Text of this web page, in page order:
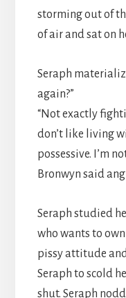
storming out of
of air and sat on
Seraph
again?”
“Not exactly
don’t like living
possessive. I’m
Bronwyn said
Seraph studied
who wants to
pissy attitude
Seraph to scold
shut. Seraph